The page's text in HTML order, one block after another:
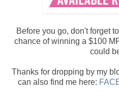
Before you go, don't forget
chance of winning a $100
could
Thanks for dropping by my
can also find me here: